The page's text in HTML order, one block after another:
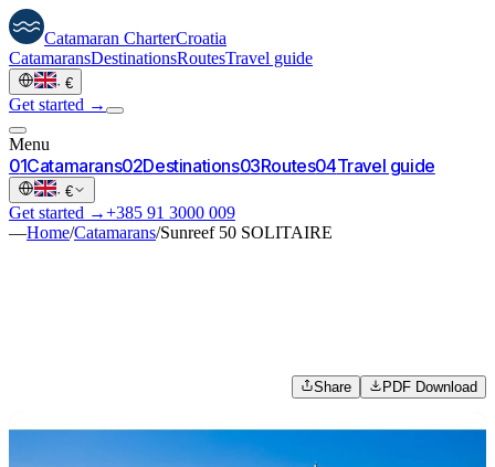
Catamaran CharterCroatia
CatamaransDestinationsRoutesTravel guide
· €
Get started →
Menu
01Catamarans02Destinations03Routes04Travel guide
· €
Get started →+385 91 3000 009
—Home/Catamarans/Sunreef 50 SOLITAIRE
Share PDF Download